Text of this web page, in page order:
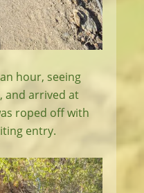
hour, seeing
and arrived at
roped off with
entry.